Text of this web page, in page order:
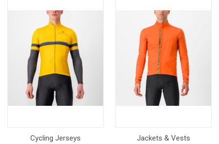
Cycling Jerseys Jackets & Vests